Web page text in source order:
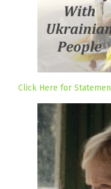
Click Here for